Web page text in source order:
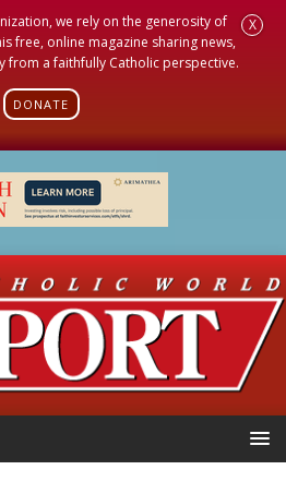
we rely on the generosity of
free, online magazine sharing news,
from a faithfully Catholic perspective.
DONATE
X